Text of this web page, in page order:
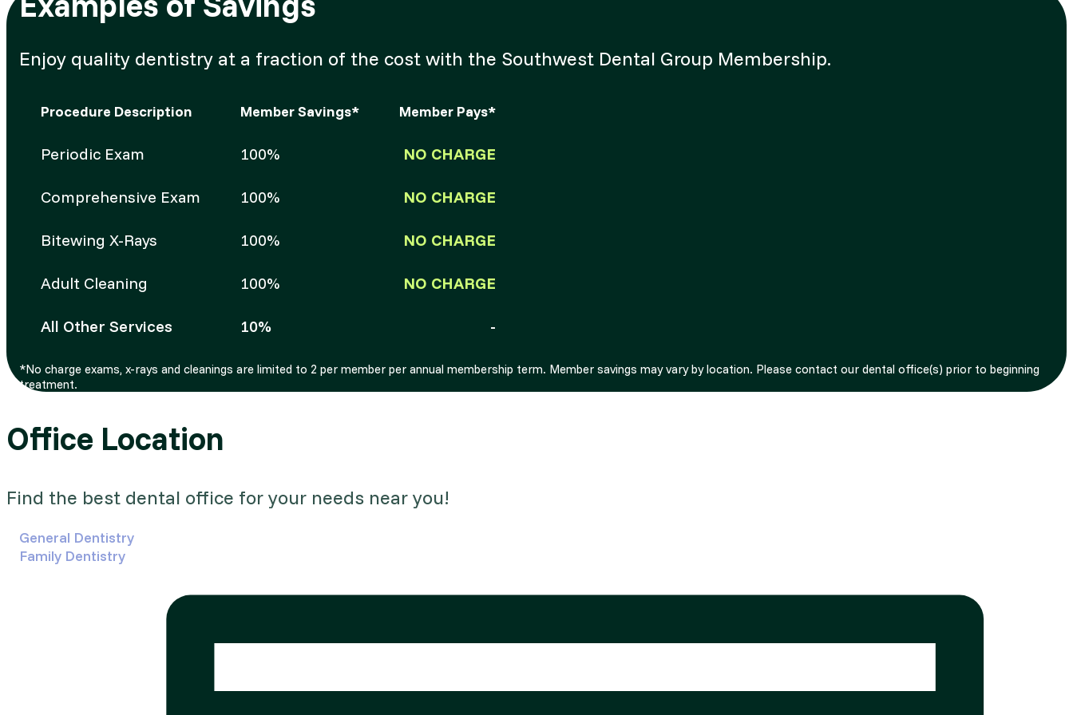
Enjoy quality dentistry at a fraction of the cost with the Southwest Dental Group Membership.
Procedure Description Member Savings* Member Pays*
Periodic Exam 100% NO CHARGE
Comprehensive Exam 100% NO CHARGE
Bitewing X-Rays 100% NO CHARGE
Adult Cleaning 100% NO CHARGE
All Other Services 10% -
*No charge exams, x-rays and cleanings are limited to 2 per member per annual membership term. Member savings may vary by location. Please contact our dental office(s) prior to beginning
treatment.
Office Location
Find the best dental office for your needs near you!
General Dentistry
Family Dentistry